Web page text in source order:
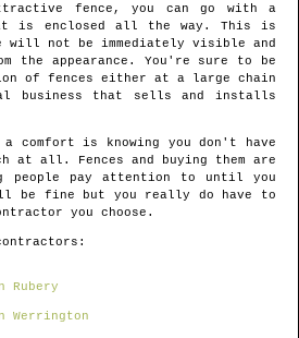
fence, you can go with a
is enclosed all the way. This is
will not be immediately visible and
the appearance. You're sure to be
of fences either at a large chain
business that sells and installs
a comfort is knowing you don't have
at all. Fences and buying them are
people pay attention to until you
be fine but you really do have to
you choose.
Rubery
Werrington